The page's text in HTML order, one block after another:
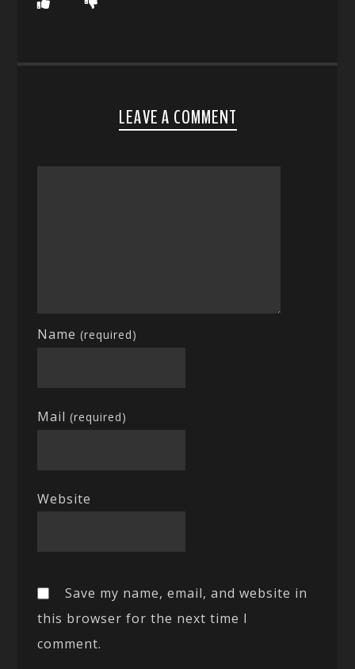
LEAVE A COMMENT
Name(required)
Mail(required)
Website
Save my name, email, and website in
this browser for the next time I
comment.